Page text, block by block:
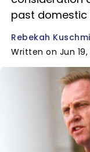
past domestic
Rebekah
Written on Jun 19,